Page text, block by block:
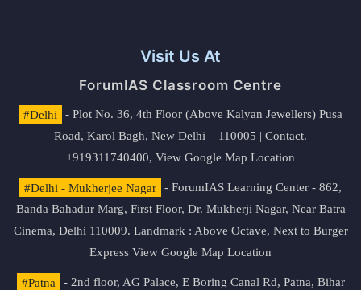
Visit Us At
ForumIAS Classroom Centre
#Delhi
- Plot No. 36, 4th Floor (Above Kalyan Jewellers) Pusa
Road, Karol Bagh, New Delhi – 110005 | Contact.
+919311740400, View Google Map Location
#Delhi - Mukherjee Nagar
- ForumIAS Learning Center - 862,
Banda Bahadur Marg, First Floor, Dr. Mukherji Nagar, Near Batra
Cinema, Delhi 110009. Landmark : Above Octave, Next to Burger
Express View Google Map Location
#Patna
- 2nd floor, AG Palace, E Boring Canal Rd, Patna, Bihar